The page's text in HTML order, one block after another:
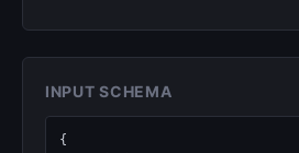
INPUT SCHEMA
{